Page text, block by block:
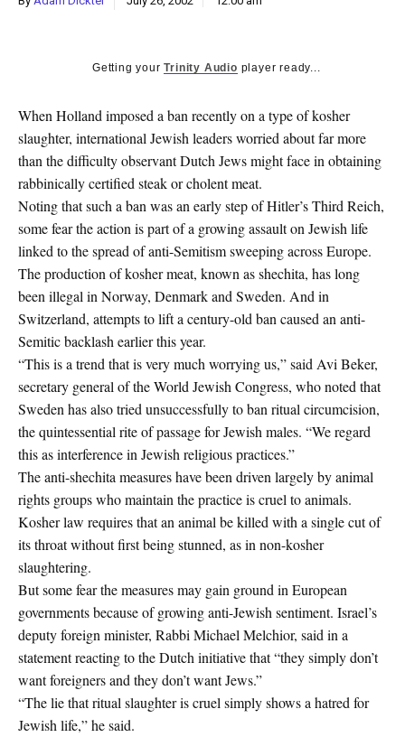
Getting yourTrinity Audio player ready...
When Holland imposed a ban recently on a type of kosher
slaughter, international Jewish leaders worried about far more
than the difficulty observant Dutch Jews might face in obtaining
rabbinically certified steak or cholent meat.
Noting that such a ban was an early step of Hitler’s Third Reich,
some fear the action is part of a growing assault on Jewish life
linked to the spread of anti-Semitism sweeping across Europe.
The production of kosher meat, known as shechita, has long
been illegal in Norway, Denmark and Sweden. And in
Switzerland, attempts to lift a century-old ban caused an anti-
Semitic backlash earlier this year.
“This is a trend that is very much worrying us,” said Avi Beker,
secretary general of the World Jewish Congress, who noted that
Sweden has also tried unsuccessfully to ban ritual circumcision,
the quintessential rite of passage for Jewish males. “We regard
this as interference in Jewish religious practices.”
The anti-shechita measures have been driven largely by animal
rights groups who maintain the practice is cruel to animals.
Kosher law requires that an animal be killed with a single cut of
its throat without first being stunned, as in non-kosher
slaughtering.
But some fear the measures may gain ground in European
governments because of growing anti-Jewish sentiment. Israel’s
deputy foreign minister, Rabbi Michael Melchior, said in a
statement reacting to the Dutch initiative that “they simply don’t
want foreigners and they don’t want Jews.”
“The lie that ritual slaughter is cruel simply shows a hatred for
Jewish life,” he said.